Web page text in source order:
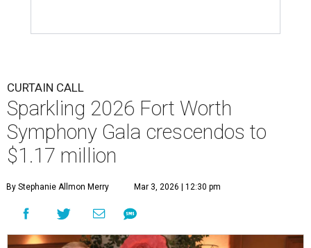
CURTAIN CALL
Sparkling 2026 Fort Worth
Symphony Gala crescendos to
$1.17 million
By Stephanie Allmon Merry Mar 3, 2026 | 12:30 pm